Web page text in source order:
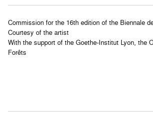
Commission for the 16th edition of the Biennale
Courtesy of the artist
With the support of the Goethe-Institut Lyon, the
Forêts